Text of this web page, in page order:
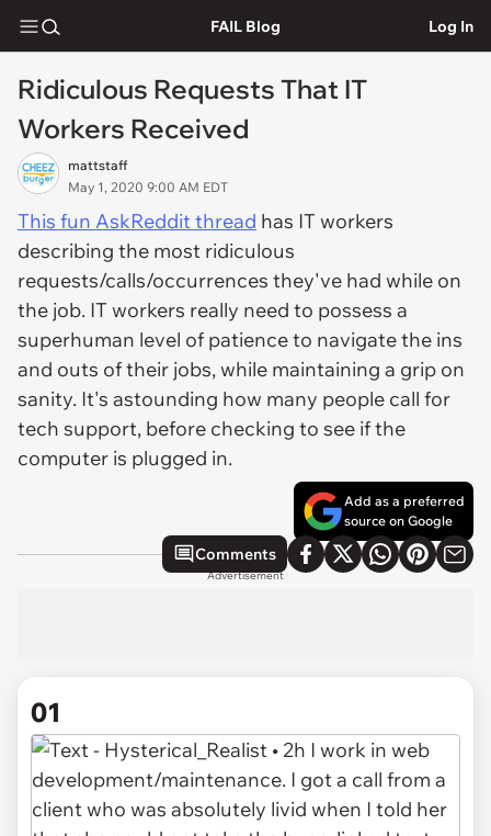
FAIL Blog Log In
Ridiculous Requests That IT
Workers Received
mattstaff
May 1, 2020 9:00 AM EDT
This fun AskReddit thread has IT workers
describing the most ridiculous
requests/calls/occurrences they've had while on
the job. IT workers really need to possess a
superhuman level of patience to navigate the ins
and outs of their jobs, while maintaining a grip on
sanity. It's astounding how many people call for
tech support, before checking to see if the
computer is plugged in.
Add as a preferred
source on Google
Comments
Advertisement
01